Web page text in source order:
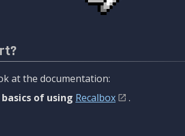
at the documentation:
basics of using Recalbox
.